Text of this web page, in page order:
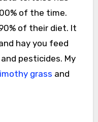
of the time.
of their diet. It
hay you feed
pesticides. My
grass and